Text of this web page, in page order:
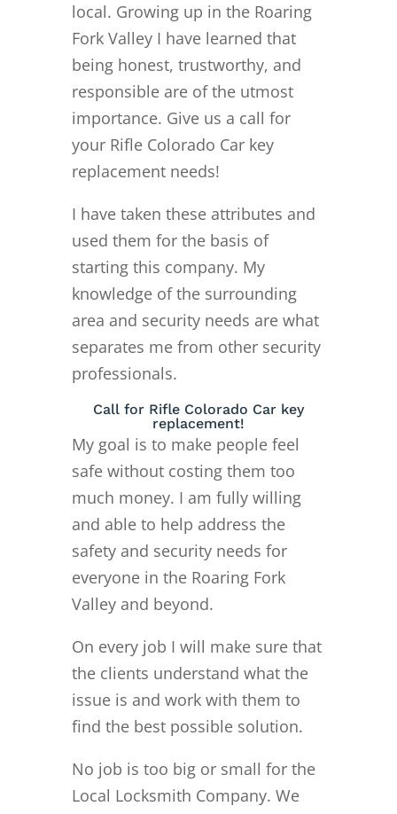
local. Growing up in the Roaring
Fork Valley I have learned that
being honest, trustworthy, and
responsible are of the utmost
importance. Give us a call for
your Rifle Colorado Car key
replacement needs!
I have taken these attributes and
used them for the basis of
starting this company. My
knowledge of the surrounding
area and security needs are what
separates me from other security
professionals.
Call for Rifle Colorado Car key
replacement!
My goal is to make people feel
safe without costing them too
much money. I am fully willing
and able to help address the
safety and security needs for
everyone in the Roaring Fork
Valley and beyond.
On every job I will make sure that
the clients understand what the
issue is and work with them to
find the best possible solution.
No job is too big or small for the
Local Locksmith Company. We